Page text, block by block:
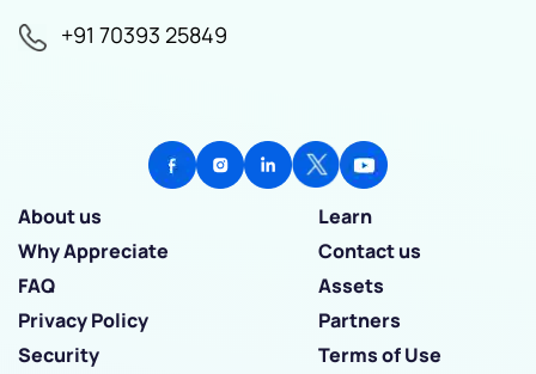
+91 70393 25849
About us
Learn
Why Appreciate
Contact us
FAQ
Assets
Privacy Policy
Partners
Security
Terms of Use